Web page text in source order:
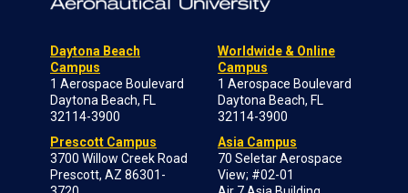
Daytona Beach
Campus
1 Aerospace Boulevard
Daytona Beach, FL
32114-3900
Prescott Campus
3700 Willow Creek Road
Prescott, AZ 86301-
Worldwide & Online
Campus
1 Aerospace Boulevard
Daytona Beach, FL
32114-3900
Asia Campus
70 Seletar Aerospace
View; #02-01